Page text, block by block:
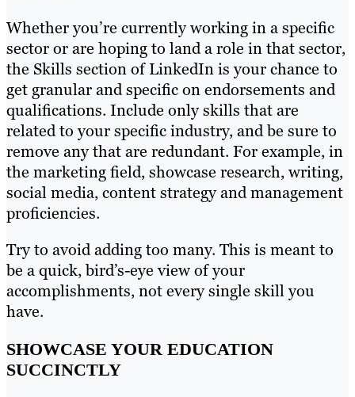
Whether you’re currently working in a specific
sector or are hoping to land a role in that sector,
the Skills section of LinkedIn is your chance to
get granular and specific on endorsements and
qualifications. Include only skills that are
related to your specific industry, and be sure to
remove any that are redundant. For example, in
the marketing field, showcase research, writing,
social media, content strategy and management
proficiencies.
Try to avoid adding too many. This is meant to
be a quick, bird’s-eye view of your
accomplishments, not every single skill you
have.
SHOWCASE YOUR EDUCATION
SUCCINCTLY